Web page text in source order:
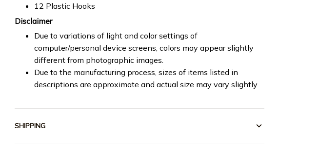
12 Plastic Hooks
Disclaimer
Due to variations of light and color settings of
computer/personal device screens, colors may appear slightly
different from photographic images.
Due to the manufacturing process, sizes of items listed in
descriptions are approximate and actual size may vary slightly.
SHIPPING